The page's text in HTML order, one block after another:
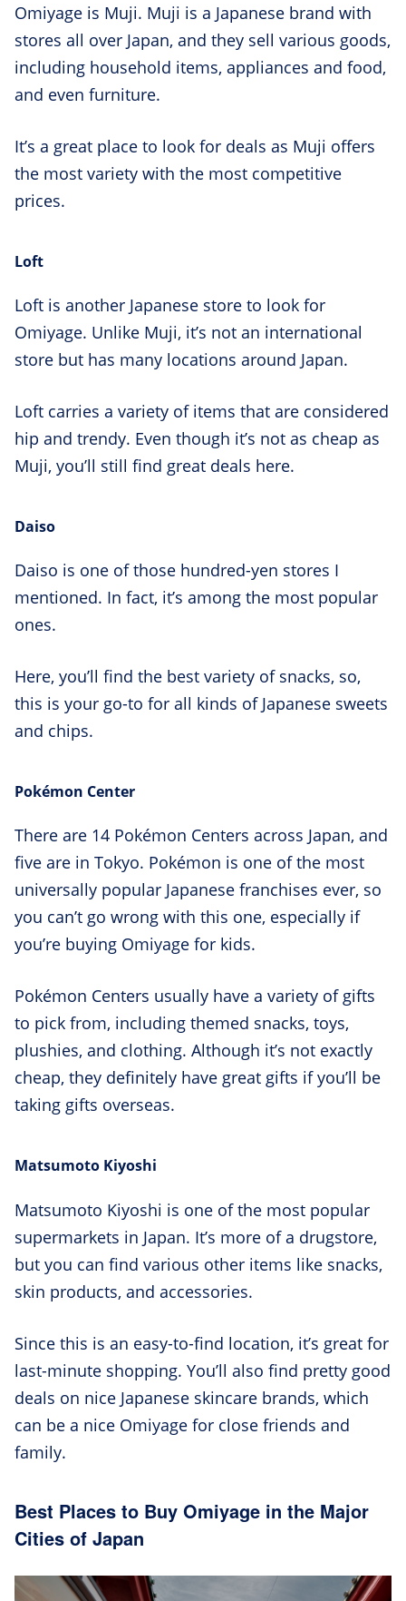
Omiyage is Muji. Muji is a Japanese brand with
stores all over Japan, and they sell various goods,
including household items, appliances and food,
and even furniture.
It’s a great place to look for deals as Muji offers
the most variety with the most competitive
prices.
Loft
Loft is another Japanese store to look for
Omiyage. Unlike Muji, it’s not an international
store but has many locations around Japan.
Loft carries a variety of items that are considered
hip and trendy. Even though it’s not as cheap as
Muji, you’ll still find great deals here.
Daiso
Daiso is one of those hundred-yen stores I
mentioned. In fact, it’s among the most popular
ones.
Here, you’ll find the best variety of snacks, so,
this is your go-to for all kinds of Japanese sweets
and chips.
Pokémon Center
There are 14 Pokémon Centers across Japan, and
five are in Tokyo. Pokémon is one of the most
universally popular Japanese franchises ever, so
you can’t go wrong with this one, especially if
you’re buying Omiyage for kids.
Pokémon Centers usually have a variety of gifts
to pick from, including themed snacks, toys,
plushies, and clothing. Although it’s not exactly
cheap, they definitely have great gifts if you’ll be
taking gifts overseas.
Matsumoto Kiyoshi
Matsumoto Kiyoshi is one of the most popular
supermarkets in Japan. It’s more of a drugstore,
but you can find various other items like snacks,
skin products, and accessories.
Since this is an easy-to-find location, it’s great for
last-minute shopping. You’ll also find pretty good
deals on nice Japanese skincare brands, which
can be a nice Omiyage for close friends and
family.
Best Places to Buy Omiyage in the Major
Cities of Japan